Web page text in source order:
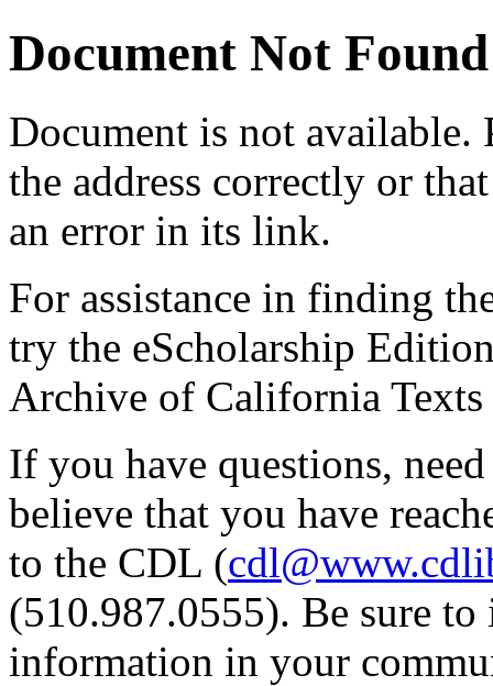
Document Not Found
Document is not available.
the address correctly or
an error in its link.
For assistance in finding
try the eScholarship
Archive of California Texts
If you have questions,
believe that you have
to the CDL (
(510.987.0555). Be sure
information in your